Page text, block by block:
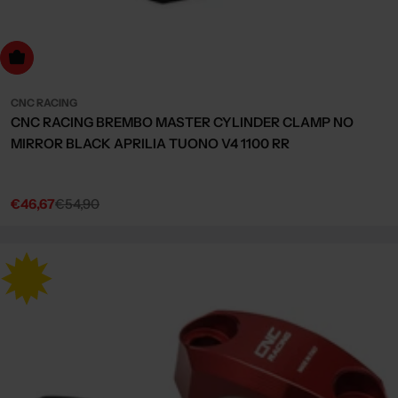
Choose Options
CNC RACING
CNC RACING BREMBO MASTER CYLINDER CLAMP NO
MIRROR BLACK APRILIA TUONO V4 1100 RR
Sale
€46,67
Regular€54,90